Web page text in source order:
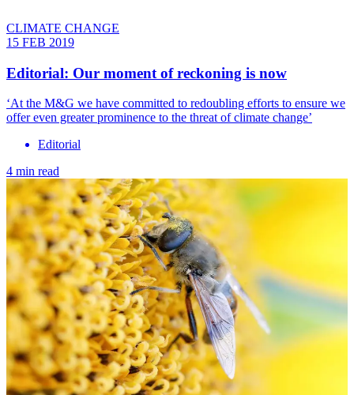
CLIMATE CHANGE
15 FEB 2019
Editorial: Our moment of reckoning is now
‘At the M&G we have committed to redoubling efforts to ensure we
offer even greater prominence to the threat of climate change’
Editorial
4 min read